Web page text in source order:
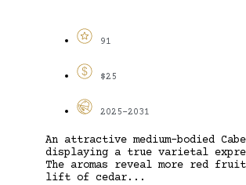
91
$25
2025-2031
An attractive medium-bodied
displaying a true varietal
The aromas reveal more red
lift of cedar...